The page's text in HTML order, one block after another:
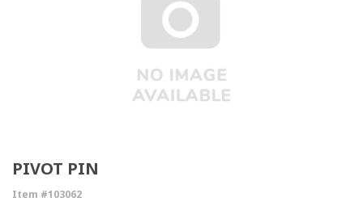
PIVOT PIN
Item #103062